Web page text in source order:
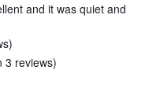
and it was quiet and
3 reviews)